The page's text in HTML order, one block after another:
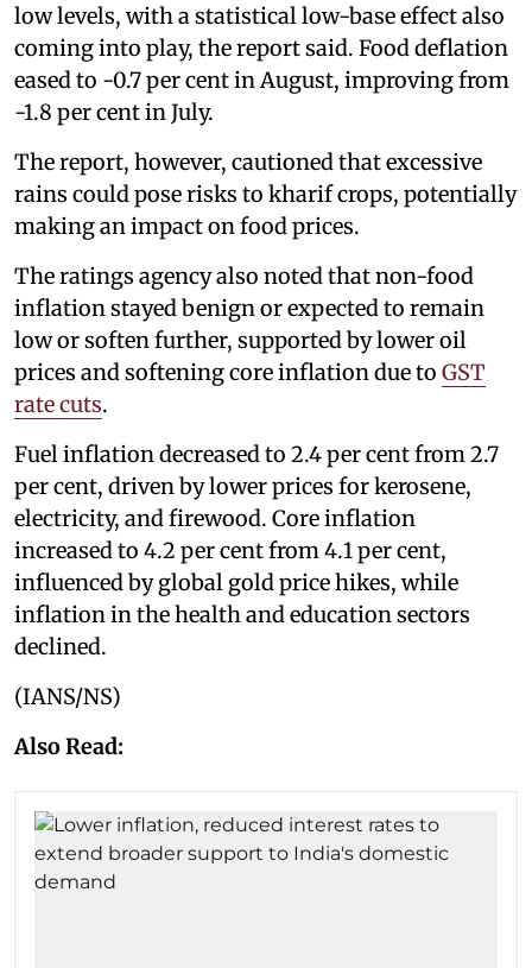
low levels, with a statistical low-base effect also
coming into play, the report said. Food deflation
eased to -0.7 per cent in August, improving from
-1.8 per cent in July.
The report, however, cautioned that excessive
rains could pose risks to kharif crops, potentially
making an impact on food prices.
The ratings agency also noted that non-food
inflation stayed benign or expected to remain
low or soften further, supported by lower oil
prices and softening core inflation due to GST
rate cuts.
Fuel inflation decreased to 2.4 per cent from 2.7
per cent, driven by lower prices for kerosene,
electricity, and firewood. Core inflation
increased to 4.2 per cent from 4.1 per cent,
influenced by global gold price hikes, while
inflation in the health and education sectors
declined.
(IANS/NS)
Also Read: